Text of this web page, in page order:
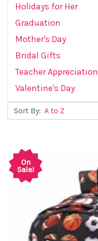
Holidays for Her
Graduation
Mother's Day
Bridal Gifts
Teacher Appreciation
Valentine's Day
Sort By:
On
Sale!